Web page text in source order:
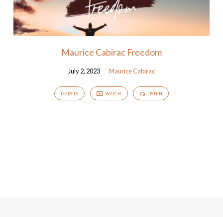
spirit"
Tagged
Sermons
Maurice Cabirac Freedom
July 2, 2023 Maurice Cabirac
DETAILS WATCH LISTEN